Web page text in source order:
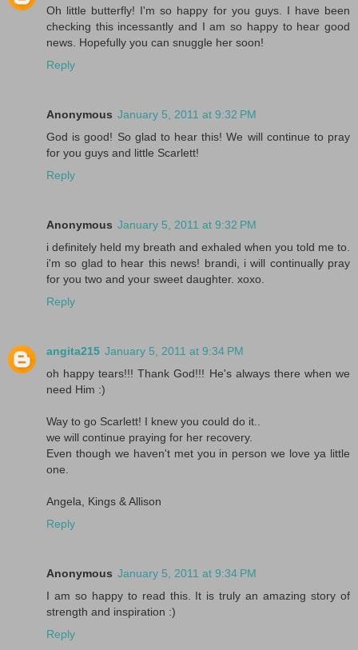
Oh little butterfly! I'm so happy for you guys. I have been
checking this incessantly and I am so happy to hear good
news. Hopefully you can snuggle her soon!
Reply
Anonymous January 5, 2011 at 9:32 PM
God is good! So glad to hear this! We will continue to pray
for you guys and little Scarlett!
Reply
Anonymous January 5, 2011 at 9:32 PM
i definitely held my breath and exhaled when you told me to.
i'm so glad to hear this news! brandi, i will continually pray
for you two and your sweet daughter. xoxo.
Reply
angita215 January 5, 2011 at 9:34 PM
oh happy tears!!! Thank God!!! He's always there when we
need Him :)
Way to go Scarlett! I knew you could do it..
we will continue praying for her recovery.
Even though we haven't met you in person we love ya little
one.
Angela, Kings & Allison
Reply
Anonymous January 5, 2011 at 9:34 PM
I am so happy to read this. It is truly an amazing story of
strength and inspiration :)
Reply